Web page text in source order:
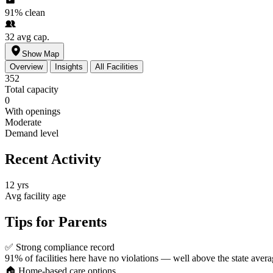
91% clean
32 avg cap.
Show Map
Overview
Insights All Facilities
352
Total capacity
0
With openings
Moderate
Demand level
Recent Activity
12 yrs
Avg facility age
Tips for Parents
✅ Strong compliance record
91% of facilities here have no violations — well above the state